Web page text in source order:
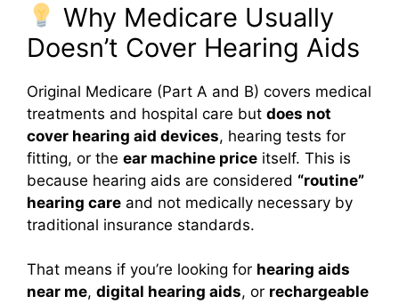
Why Medicare Usually
Doesn’t Cover Hearing Aids
Original Medicare (Part A and B) covers medical
treatments and hospital care but does not
cover hearing aid devices, hearing tests for
fitting, or the ear machine price itself. This is
because hearing aids are considered “routine”
hearing care and not medically necessary by
traditional insurance standards.
That means if you’re looking for hearing aids
near me, digital hearing aids, or rechargeable